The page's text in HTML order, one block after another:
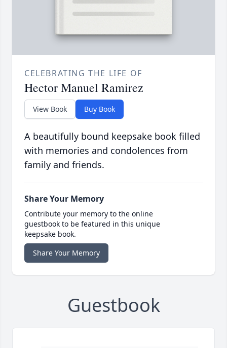
CELEBRATING THE LIFE OF
Hector Manuel Ramirez
View Book Buy Book
A beautifully bound keepsake book filled
with memories and condolences from
family and friends.
Share Your Memory
Contribute your memory to the online
guestbook to be featured in this unique
keepsake book.
Share Your Memory
Guestbook